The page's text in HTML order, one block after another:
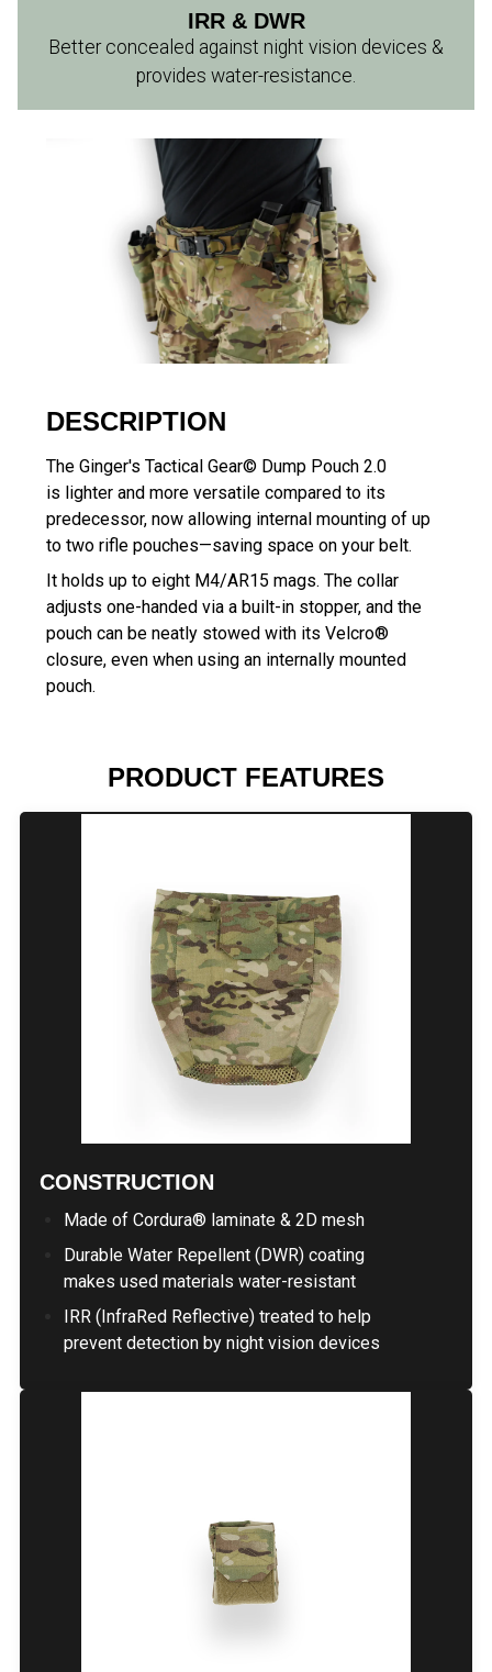
IRR & DWR
Better concealed against night vision devices &
provides water-resistance.
DESCRIPTION
The Ginger's Tactical Gear© Dump Pouch 2.0
is lighter and more versatile compared to its
predecessor, now allowing internal mounting of up
to two rifle pouches—saving space on your belt.
It holds up to eight M4/AR15 mags. The collar
adjusts one-handed via a built-in stopper, and the
pouch can be neatly stowed with its Velcro®
closure, even when using an internally mounted
pouch.
PRODUCT FEATURES
CONSTRUCTION
Made of Cordura® laminate & 2D mesh
Durable Water Repellent (DWR) coating
makes used materials water-resistant
IRR (InfraRed Reflective) treated to help
prevent detection by night vision devices